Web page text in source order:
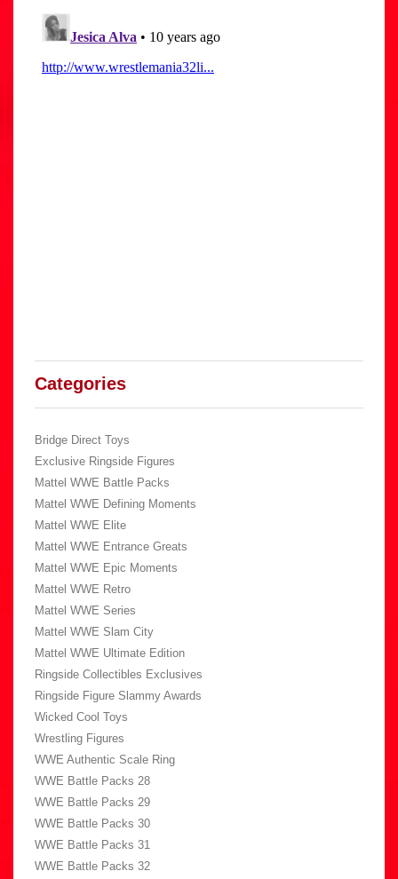
Categories
Bridge Direct Toys
Exclusive Ringside Figures
Mattel WWE Battle Packs
Mattel WWE Defining Moments
Mattel WWE Elite
Mattel WWE Entrance Greats
Mattel WWE Epic Moments
Mattel WWE Retro
Mattel WWE Series
Mattel WWE Slam City
Mattel WWE Ultimate Edition
Ringside Collectibles Exclusives
Ringside Figure Slammy Awards
Wicked Cool Toys
Wrestling Figures
WWE Authentic Scale Ring
WWE Battle Packs 28
WWE Battle Packs 29
WWE Battle Packs 30
WWE Battle Packs 31
WWE Battle Packs 32